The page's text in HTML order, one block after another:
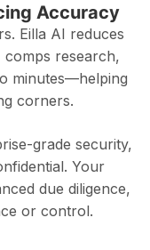
Accuracy
Eilla AI reduces
comps research,
minutes—helping
corners.
grade security,
Your
due diligence,
or control.